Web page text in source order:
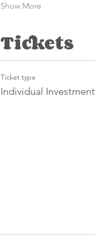
Show More
Tickets
Ticket type
Individual Investment